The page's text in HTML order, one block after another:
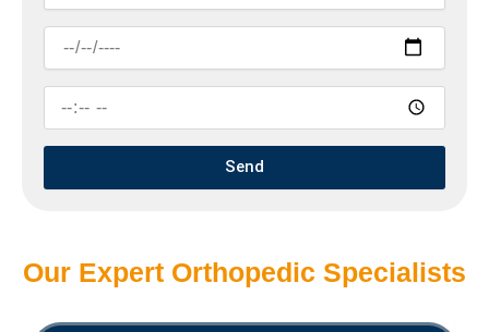
Send
Our Expert Orthopedic Specialists